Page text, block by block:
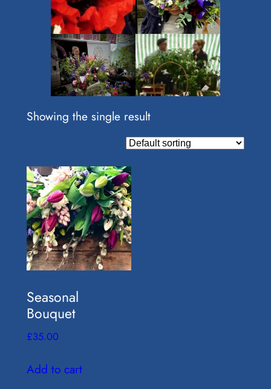
Showing the single result
Seasonal
Bouquet
£35.00
Add to cart